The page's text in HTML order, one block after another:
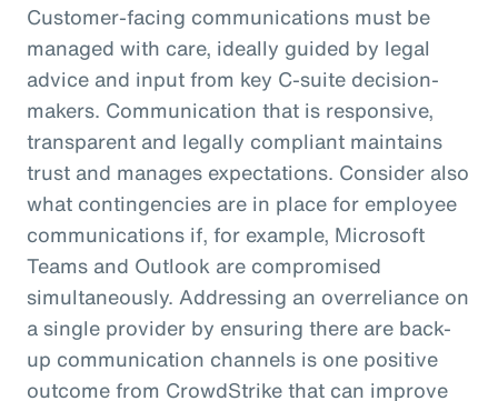
Customer-facing communications must be
managed with care, ideally guided by legal
advice and input from key C-suite decision-
makers. Communication that is responsive,
transparent and legally compliant maintains
trust and manages expectations. Consider also
what contingencies are in place for employee
communications if, for example, Microsoft
Teams and Outlook are compromised
simultaneously. Addressing an overreliance on
a single provider by ensuring there are back-
up communication channels is one positive
outcome from CrowdStrike that can improve